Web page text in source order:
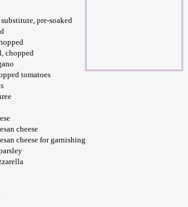
pre-soaked
chopped
tomatoes
cheese
cheese for garnishing